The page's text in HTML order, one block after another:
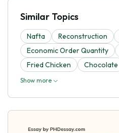
Similar Topics
Nafta Reconstruction
Economic Order Quantity
Fried Chicken
Chocolate
Show more